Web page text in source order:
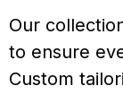
Our
to ensure
Custom